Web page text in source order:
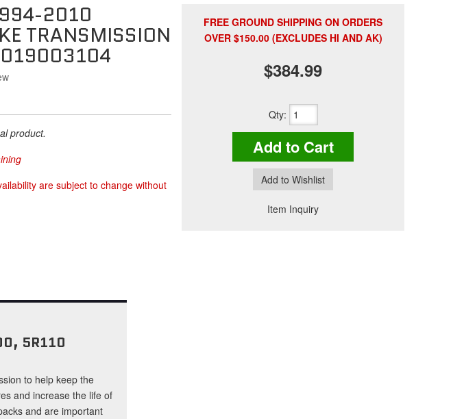
2010
TRANSMISSION
product.
are subject to change without
FREE GROUND SHIPPING ON ORDERS
OVER $150.00 (EXCLUDES HI AND AK)
$384.99
Qty:
Add to Cart
Add to Wishlist
Item Inquiry
5R110
to help keep the
and increase the life of
and are important